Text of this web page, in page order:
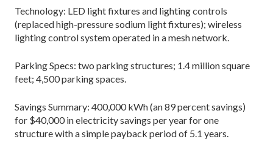
Technology: LED light fixtures and lighting controls
(replaced high-pressure sodium light fixtures); wireless
lighting control system operated in a mesh network.
Parking Specs: two parking structures; 1.4 million square
feet; 4,500 parking spaces.
Savings Summary: 400,000 kWh (an 89 percent savings)
for $40,000 in electricity savings per year for one
structure with a simple payback period of 5.1 years.